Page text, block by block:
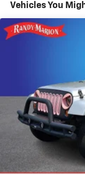
Power steering
Power windows
Remote keyless
Four wheel
Speed-sensing
Traction control
4-Wheel Disc
ABS brakes
Dual front
Dual front side
Emergency
Chevrolet
Vehicles You